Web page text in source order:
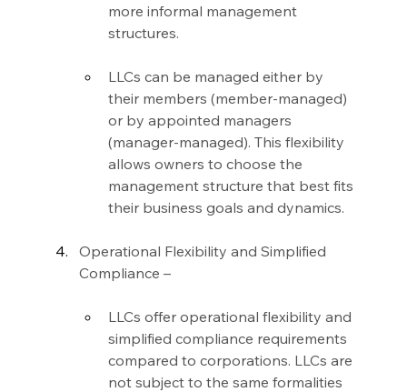
more informal management
structures.
LLCs can be managed either by
their members (member-managed)
or by appointed managers
(manager-managed). This flexibility
allows owners to choose the
management structure that best fits
their business goals and dynamics.
Operational Flexibility and Simplified
Compliance –
LLCs offer operational flexibility and
simplified compliance requirements
compared to corporations. LLCs are
not subject to the same formalities